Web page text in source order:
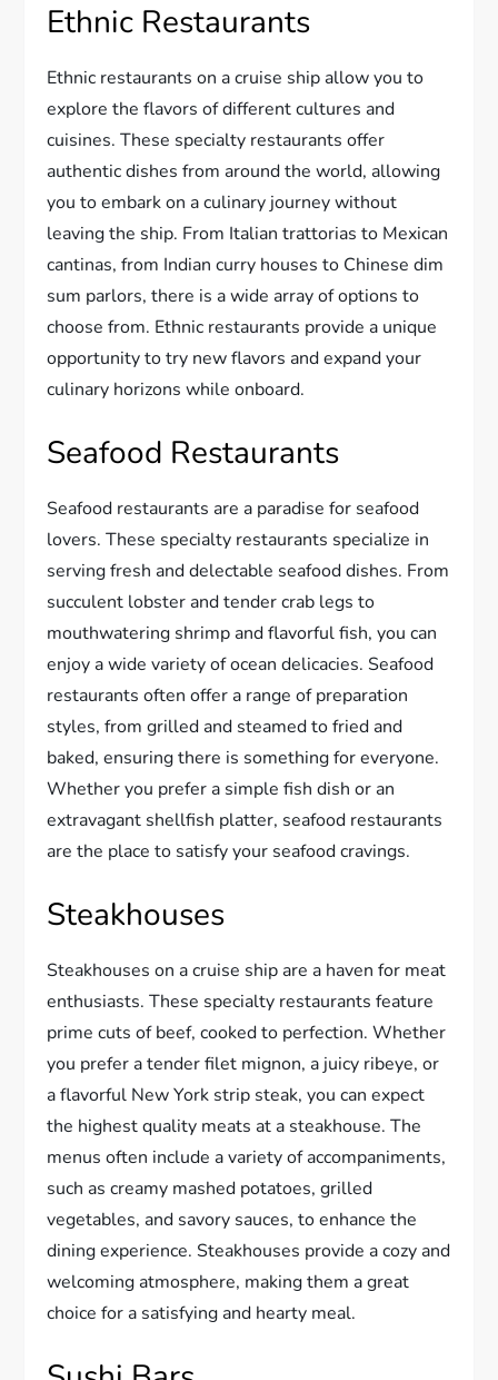
Ethnic Restaurants
Ethnic restaurants on a cruise ship allow you to
explore the flavors of different cultures and
cuisines. These specialty restaurants offer
authentic dishes from around the world, allowing
you to embark on a culinary journey without
leaving the ship. From Italian trattorias to Mexican
cantinas, from Indian curry houses to Chinese dim
sum parlors, there is a wide array of options to
choose from. Ethnic restaurants provide a unique
opportunity to try new flavors and expand your
culinary horizons while onboard.
Seafood Restaurants
Seafood restaurants are a paradise for seafood
lovers. These specialty restaurants specialize in
serving fresh and delectable seafood dishes. From
succulent lobster and tender crab legs to
mouthwatering shrimp and flavorful fish, you can
enjoy a wide variety of ocean delicacies. Seafood
restaurants often offer a range of preparation
styles, from grilled and steamed to fried and
baked, ensuring there is something for everyone.
Whether you prefer a simple fish dish or an
extravagant shellfish platter, seafood restaurants
are the place to satisfy your seafood cravings.
Steakhouses
Steakhouses on a cruise ship are a haven for meat
enthusiasts. These specialty restaurants feature
prime cuts of beef, cooked to perfection. Whether
you prefer a tender filet mignon, a juicy ribeye, or
a flavorful New York strip steak, you can expect
the highest quality meats at a steakhouse. The
menus often include a variety of accompaniments,
such as creamy mashed potatoes, grilled
vegetables, and savory sauces, to enhance the
dining experience. Steakhouses provide a cozy and
welcoming atmosphere, making them a great
choice for a satisfying and hearty meal.